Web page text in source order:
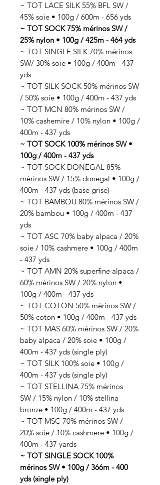
~ TOT LACE SILK 55% BFL SW /
45% soie • 100g / 600m - 656 yds
~ TOT SOCK 75% mérinos SW /
25% nylon • 100g / 425m - 464 yds
~ TOT SINGLE SILK 70% mérinos
SW/ 30% soie • 100g / 400m - 437
yds
~ TOT SILK SOCK 50% mérinos SW
/ 50% soie • 100g / 400m - 437 yds
~ TOT MCN 80% mérinos SW /
10% cashemire / 10% nylon • 100g /
400m - 437 yds
~ TOT SOCK 100% mérinos SW •
100g / 400m - 437 yds
~ TOT SOCK DONEGAL 85%
mérinos SW / 15% donegal • 100g /
400m - 437 yds (base grise)
~ TOT BAMBOU 80% mérinos SW /
20% bambou • 100g / 400m - 437
yds
~ TOT ASC 70% baby alpaca / 20%
soie / 10% cashmere • 100g / 400m
- 437 yds
~ TOT AMN 20% superfine alpaca /
60% mérinos SW / 20% nylon •
100g / 400m - 437 yds
~ TOT COTON 50% mérinos SW /
50% coton • 100g / 400m - 437 yds
~ TOT MAS 60% mérinos SW / 20%
baby alpaca / 20% soie • 100g /
400m - 437 yds (single ply)
~ TOT SILK 100% soie • 100g /
400m - 437 yds (single ply)
~ TOT STELLINA 75% mérinos
SW / 15% nylon / 10% stellina
bronze • 100g / 400m - 437 yds
~ TOT MSC 70% mérinos SW /
20% soie / 10% cashmere • 100g /
400m - 437 yards
~ TOT SINGLE SOCK 100%
mérinos SW • 100g / 366m - 400
yds (single ply)